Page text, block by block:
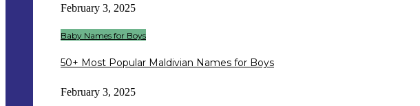
February 3, 2025
Baby Names for Boys
50+ Most Popular Maldivian Names for Boys
February 3, 2025